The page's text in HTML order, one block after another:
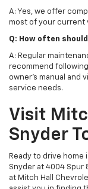
A: Yes, we offer
most of your current
Q: How often
A: Regular
recommend
owner's manual and
service needs.
Visit
Snyder
Ready to drive home
Snyder at 4004 Spur
at Mitch Hall